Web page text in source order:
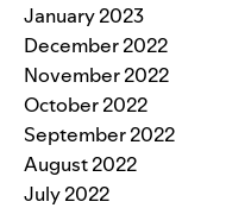
January 2023
December 2022
November 2022
October 2022
September 2022
August 2022
July 2022